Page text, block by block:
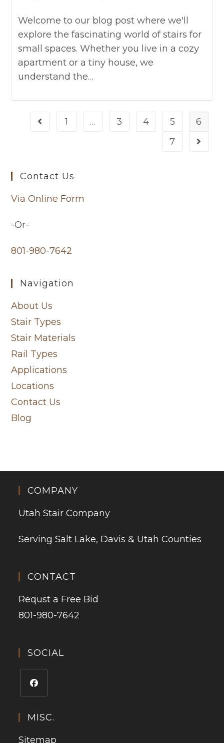
Welcome to our blog post where we'll
explore the fascinating world of stairs for
small spaces. Whether you live in a cozy
apartment or a tiny house, we
understand the…
1 … 3 4 5
6
7
Contact Us
Via Online Form
-Or-
801-980-7642
Navigation
About Us
Stair Types
Stair Materials
Rail Types
Applications
Locations
Contact Us
Blog
COMPANY
Utah Stair Company
Serving Salt Lake, Davis & Utah Counties
CONTACT
Requst a Free Bid
801-980-7642
SOCIAL
MISC.
Sitemap